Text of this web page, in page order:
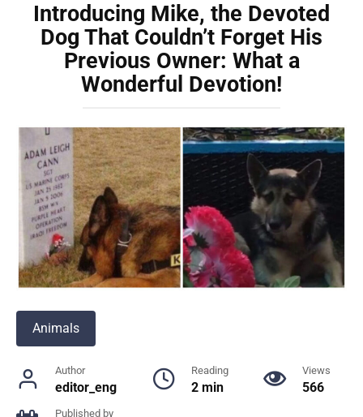
Introducing Mike, the Devoted
Dog That Couldn’t Forget His
Previous Owner: What a
Wonderful Devotion!
Animals
Author
editor_eng
Reading
2 min
Views
566
Published by